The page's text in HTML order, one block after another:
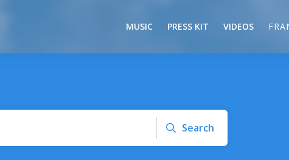
MUSIC PRESS KIT VIDEOS
Search